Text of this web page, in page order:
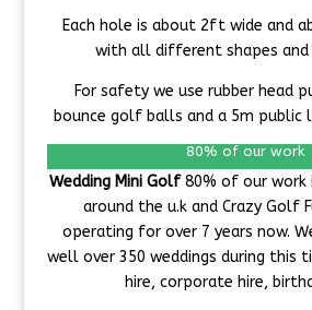
Each hole is about 2ft wide and
with all different shapes and
For safety we use rubber head
bounce golf balls and a 5m public
80% of our work
Wedding Mini Golf80% of our work
around the u.k and Crazy Golf
operating for over 7 years now.
well over 350 weddings during this
hire, corporate hire,